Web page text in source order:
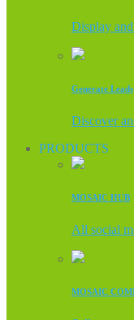
Display
Generate Leads
Discover
PRODUCTS
MOSAIC HUB
All social
MOSAIC